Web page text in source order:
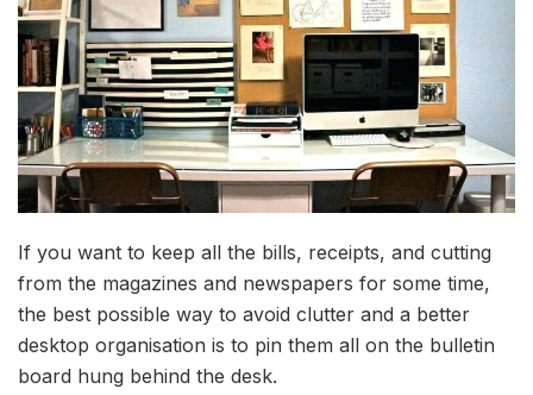
If you want to keep all the bills, receipts, and cutting
from the magazines and newspapers for some time,
the best possible way to avoid clutter and a better
desktop organisation is to pin them all on the bulletin
board hung behind the desk.